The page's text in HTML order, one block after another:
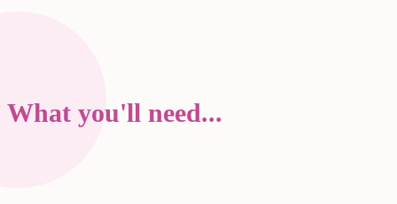
What you'll need...